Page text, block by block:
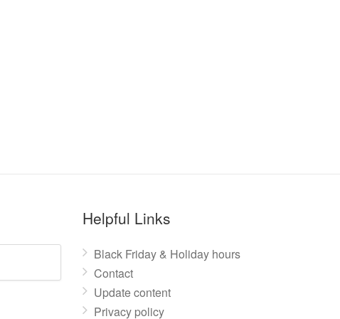
Helpful Links
Black Friday & Holiday hours
Contact
Update content
Privacy policy